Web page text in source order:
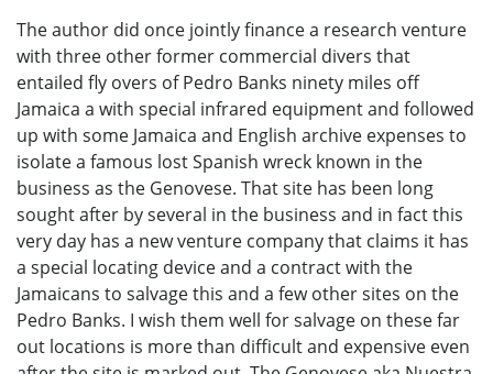
The author did once jointly finance a research venture
with three other former commercial divers that
entailed fly overs of Pedro Banks ninety miles off
Jamaica a with special infrared equipment and followed
up with some Jamaica and English archive expenses to
isolate a famous lost Spanish wreck known in the
business as the Genovese. That site has been long
sought after by several in the business and in fact this
very day has a new venture company that claims it has
a special locating device and a contract with the
Jamaicans to salvage this and a few other sites on the
Pedro Banks. I wish them well for salvage on these far
out locations is more than difficult and expensive even